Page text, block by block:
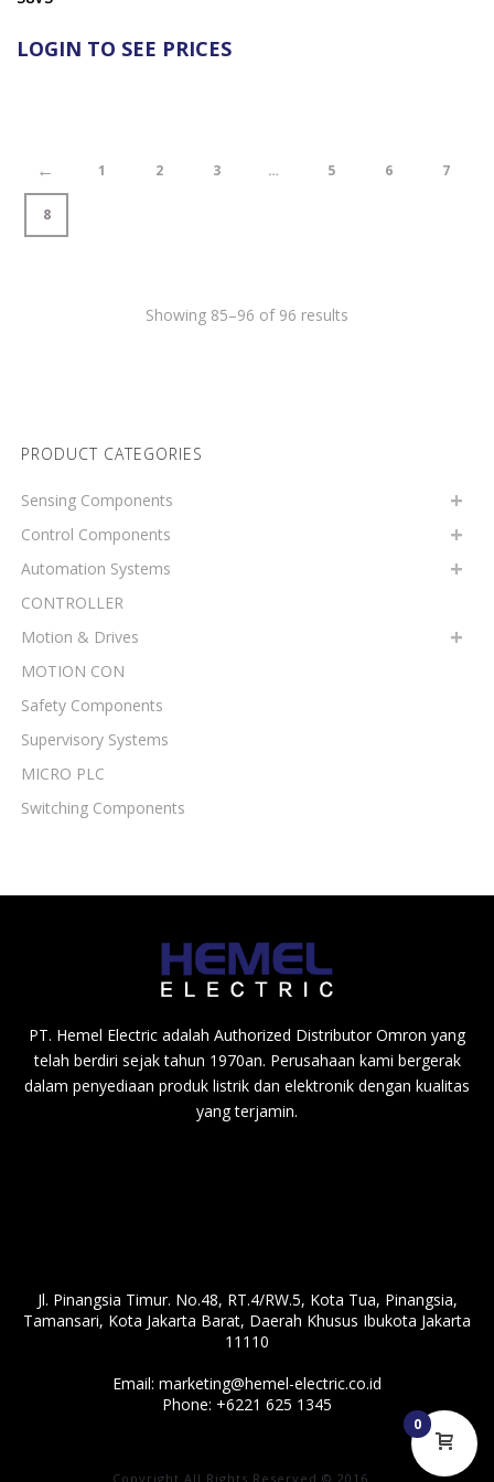
LOGIN TO SEE PRICES
← 1 2 3 … 5 6 7
8
Showing 85–96 of 96 results
PRODUCT CATEGORIES
Sensing Components
Control Components
Automation Systems
CONTROLLER
Motion & Drives
MOTION CON
Safety Components
Supervisory Systems
MICRO PLC
Switching Components
PT. Hemel Electric adalah Authorized Distributor Omron yang
telah berdiri sejak tahun 1970an. Perusahaan kami bergerak
dalam penyediaan produk listrik dan elektronik dengan kualitas
yang terjamin.
Jl. Pinangsia Timur. No.48, RT.4/RW.5, Kota Tua, Pinangsia,
Tamansari, Kota Jakarta Barat, Daerah Khusus Ibukota Jakarta
11110
Email: marketing@hemel-electric.co.id
Phone: +6221 625 1345
Copyright All Rights Reserved © 2016
0